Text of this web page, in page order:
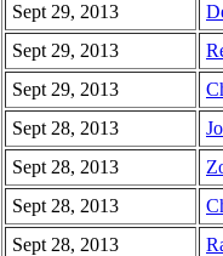
Sept 29, 2013
Sept 29, 2013
Sept 29, 2013
Sept 28, 2013
Sept 28, 2013
Sept 28, 2013
Sept 28, 2013